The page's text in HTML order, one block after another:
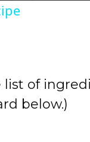
d
list of
below.)